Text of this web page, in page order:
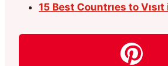
15 Best Countrıes to Vısıt